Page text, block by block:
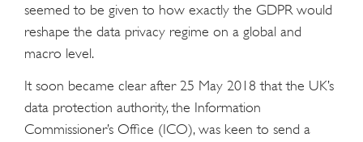
seemed to be given to how exactly the GDPR would
reshape the data privacy regime on a global and
macro level.
It soon became clear after 25 May 2018 that the UK’s
data protection authority, the Information
Commissioner’s Office (ICO), was keen to send a